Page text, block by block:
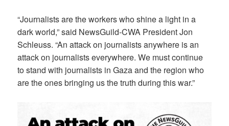
“Journalists are the workers who shine a light in a
dark world,” said NewsGuild-CWA President Jon
Schleuss. “An attack on journalists anywhere is an
attack on journalists everywhere. We must continue
to stand with journalists in Gaza and the region who
are the ones bringing us the truth during this war.”